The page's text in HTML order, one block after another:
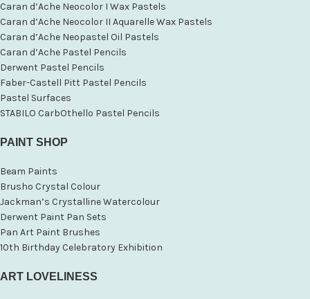
Caran d’Ache Neocolor I Wax Pastels
Caran d’Ache Neocolor II Aquarelle Wax Pastels
Caran d’Ache Neopastel Oil Pastels
Caran d’Ache Pastel Pencils
Derwent Pastel Pencils
Faber-Castell Pitt Pastel Pencils
Pastel Surfaces
STABILO CarbOthello Pastel Pencils
PAINT SHOP
Beam Paints
Brusho Crystal Colour
Jackman’s Crystalline Watercolour
Derwent Paint Pan Sets
Pan Art Paint Brushes
10th Birthday Celebratory Exhibition
ART LOVELINESS